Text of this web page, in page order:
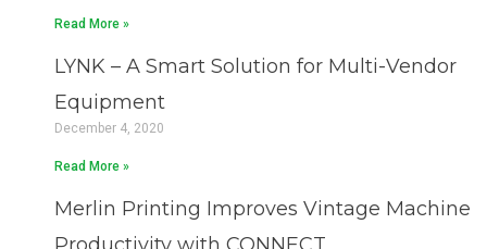
Read More »
LYNK – A Smart Solution for Multi-Vendor
Equipment
December 4, 2020
Read More »
Merlin Printing Improves Vintage Machine